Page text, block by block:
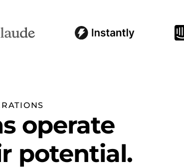
operate
potential.